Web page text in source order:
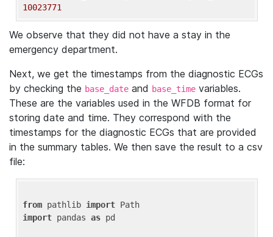
10023771
We observe that they did not have a stay in the
emergency department.
Next, we get the timestamps from the diagnostic ECGs
by checking the base_date and base_time variables.
These are the variables used in the WFDB format for
storing date and time. They correspond with the
timestamps for the diagnostic ECGs that are provided
in the summary tables. We then save the result to a csv
file:
from pathlib import
import pandas as pd